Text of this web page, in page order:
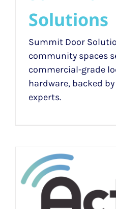
Solutions
Summit Door
community spaces
commercial-grade
hardware, backed
experts.